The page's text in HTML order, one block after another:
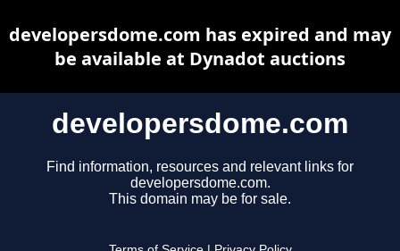
developersdome.com
Find information, resources and relevant links for
developersdome.com.
This domain may be for sale.
developersdome.com has expired and may
be available at Dynadot auctions